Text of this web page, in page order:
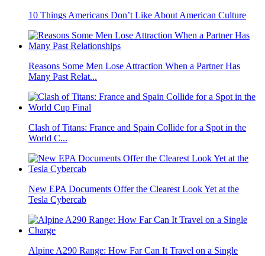
10 Things Americans Don’t Like About American Culture
Reasons Some Men Lose Attraction When a Partner Has
Many Past Relat...
Clash of Titans: France and Spain Collide for a Spot in the
World C...
New EPA Documents Offer the Clearest Look Yet at the
Tesla Cybercab
Alpine A290 Range: How Far Can It Travel on a Single